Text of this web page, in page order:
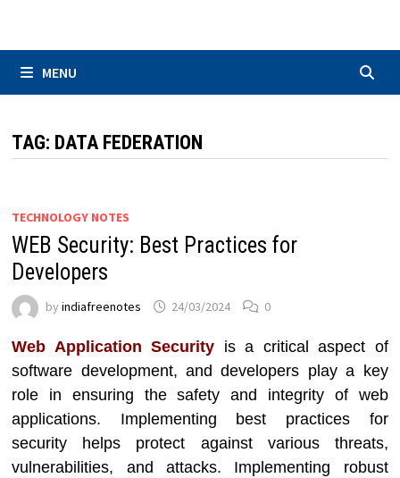
MENU
TAG: DATA FEDERATION
TECHNOLOGY NOTES
WEB Security: Best Practices for
Developers
byindiafreenotes 24/03/2024 0
Web Application Security is a critical aspect of
software development, and developers play a key
role in ensuring the safety and integrity of web
applications. Implementing best practices for
security helps protect against various threats,
vulnerabilities, and attacks. Implementing robust